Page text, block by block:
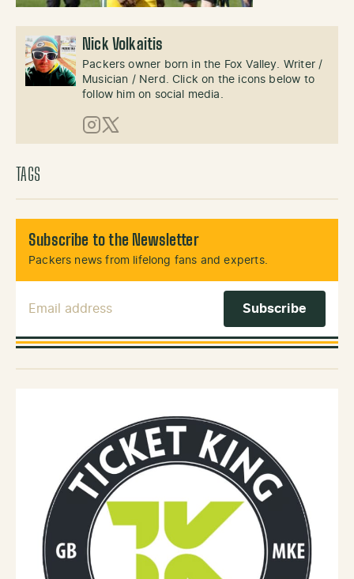
Nick Volkaitis
Packers owner born in the Fox Valley. Writer /
Musician / Nerd. Click on the icons below to
follow him on social media.
Instagram
X (Twitter)
TAGS
Subscribe to the Newsletter
Packers news from lifelong fans and experts.